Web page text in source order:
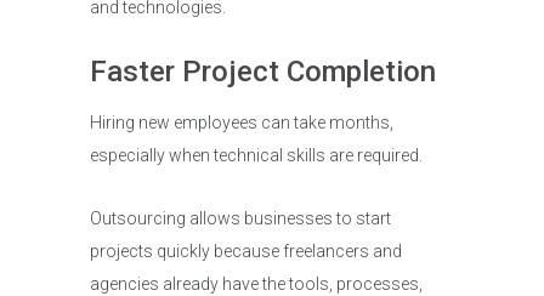
and technologies.
Faster Project Completion
Hiring new employees can take months,
especially when technical skills are required.
Outsourcing allows businesses to start
projects quickly because freelancers and
agencies already have the tools, processes,